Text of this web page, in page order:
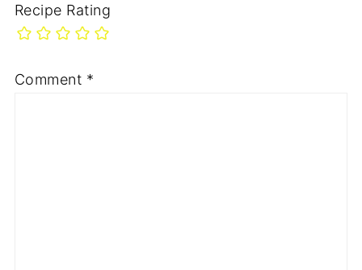
Recipe Rating
Comment *